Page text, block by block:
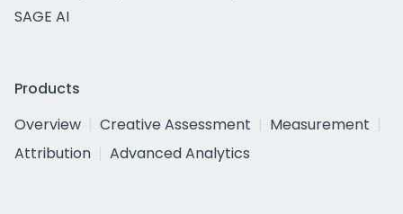
SAGE AI
Products
Overview
Creative Assessment
Measurement
Attribution
Advanced Analytics